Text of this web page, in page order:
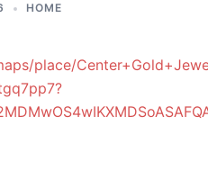
HOME
place/